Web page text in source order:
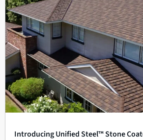
Introducing Unified Steel™ Stone